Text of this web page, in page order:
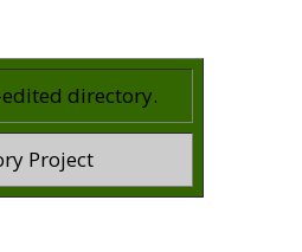
directory.
Project